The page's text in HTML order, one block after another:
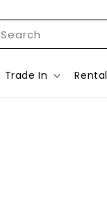
Search
Trade In Rental